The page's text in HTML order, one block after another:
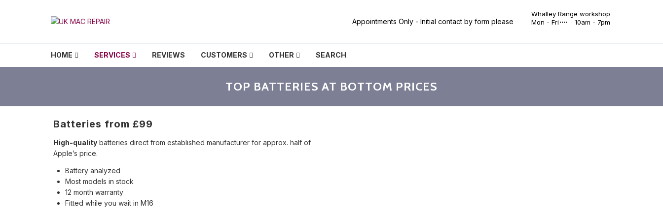
Whalley Range workshop
Mon - Fri
10am - 7pm
Appointments Only - Initial contact by form please
HOME SERVICES REVIEWS CUSTOMERS OTHER SEARCH
TOP BATTERIES AT BOTTOM PRICES
Batteries from £99
High-qualitybatteries direct from established manufacturer for approx. half of
Apple’s price.
Battery analyzed
Most models in stock
12 month warranty
Fitted while you wait in M16